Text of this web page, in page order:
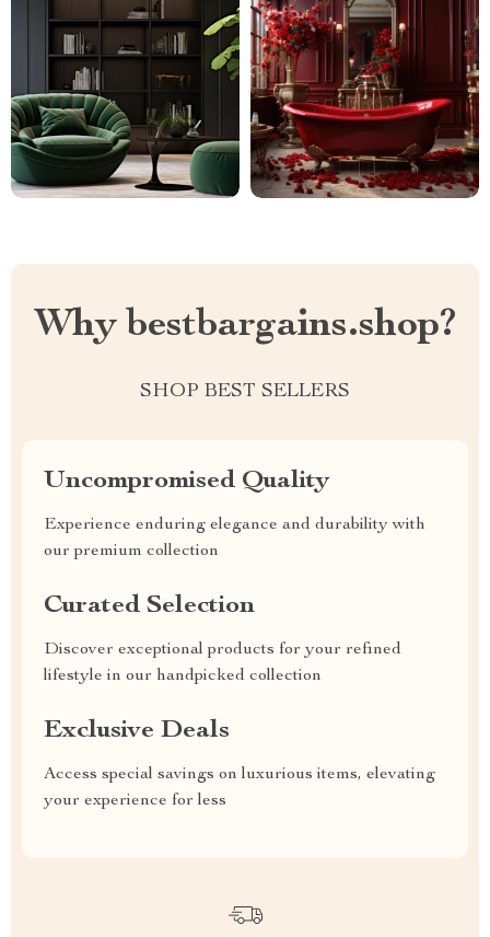
Why bestbargains.shop?
SHOP BEST SELLERS
Uncompromised Quality
Experience enduring elegance and durability with
our premium collection
Curated Selection
Discover exceptional products for your refined
lifestyle in our handpicked collection
Exclusive Deals
Access special savings on luxurious items, elevating
your experience for less